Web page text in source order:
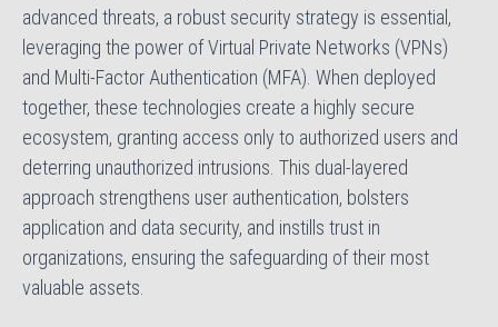
advanced threats, a robust security strategy is essential,
leveraging the power of Virtual Private Networks (VPNs)
and Multi-Factor Authentication (MFA). When deployed
together, these technologies create a highly secure
ecosystem, granting access only to authorized users and
deterring unauthorized intrusions. This dual-layered
approach strengthens user authentication, bolsters
application and data security, and instills trust in
organizations, ensuring the safeguarding of their most
valuable assets.